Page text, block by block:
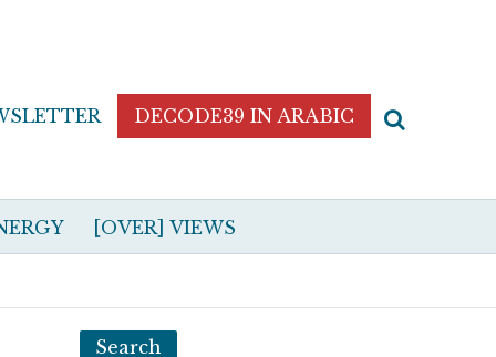
DECODE39 IN ARABIC
[OVER] VIEWS
Search